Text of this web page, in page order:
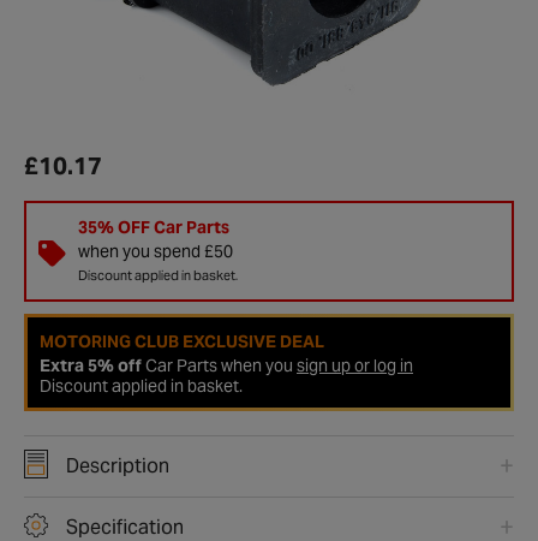
£10.17
35% OFF Car Parts
when you spend £50
Discount applied in basket.
MOTORING CLUB EXCLUSIVE DEAL
Extra 5% offCar Parts when you sign up or log in
Discount applied in basket.
Description
Specification